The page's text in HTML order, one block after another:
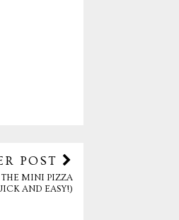
POST
THE MINI PIZZA
AND EASY!)